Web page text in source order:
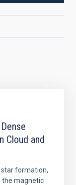
Cloud and
star formation,
the magnetic